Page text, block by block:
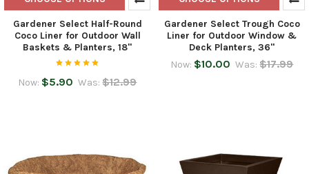
Gardener Select Half-Round
Coco Liner for Outdoor Wall
Baskets & Planters, 18"
Now: $5.90 Was: $12.99
Gardener Select Trough Coco
Liner for Outdoor Window &
Deck Planters, 36"
Now: $10.00 Was: $17.99